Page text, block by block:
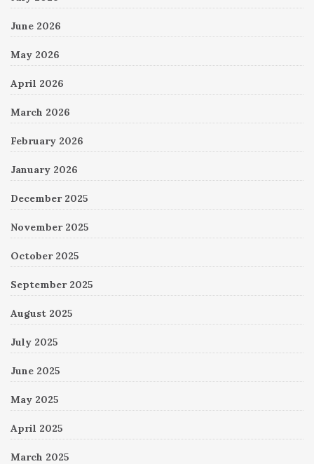
June 2026
May 2026
April 2026
March 2026
February 2026
January 2026
December 2025
November 2025
October 2025
September 2025
August 2025
July 2025
June 2025
May 2025
April 2025
March 2025